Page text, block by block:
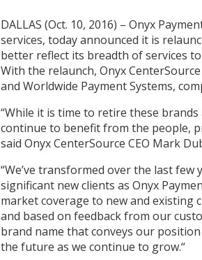
DALLAS (Oct. 10, 2016) – Onyx
services, today announced it is
better reflect its breadth of services
With the relaunch, Onyx
and Worldwide Payment Systems,
“While it is time to retire these
continue to benefit from the people,
said Onyx CenterSource CEO Mark
“We’ve transformed over the last
significant new clients as Onyx
market coverage to new and existing
and based on feedback from our
brand name that conveys our
the future as we continue to grow.“